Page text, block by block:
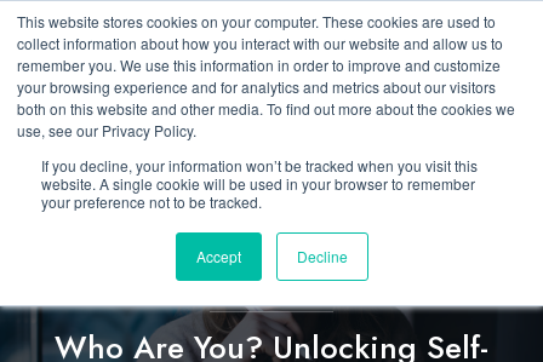
This website stores cookies on your computer. These cookies are used to
collect information about how you interact with our website and allow us to
remember you. We use this information in order to improve and customize
your browsing experience and for analytics and metrics about our visitors
both on this website and other media. To find out more about the cookies we
use, see our Privacy Policy.
If you decline, your information won’t be tracked when you visit this
website. A single cookie will be used in your browser to remember
your preference not to be tracked.
Accept Decline
Featured, Leadership
Who Are You? Unlocking Self-